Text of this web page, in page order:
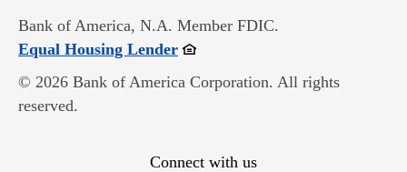
Bank of America, N.A. Member FDIC.
Equal Housing LenderOpens in new window
© 2026 Bank of America Corporation. All rights
reserved.
Connect with us